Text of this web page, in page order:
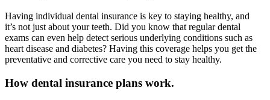
Having individual dental insurance is key to staying healthy, and
it’s not just about your teeth. Did you know that regular dental
exams can even help detect serious underlying conditions such as
heart disease and diabetes? Having this coverage helps you get the
preventative and corrective care you need to stay healthy.
How dental insurance plans work.